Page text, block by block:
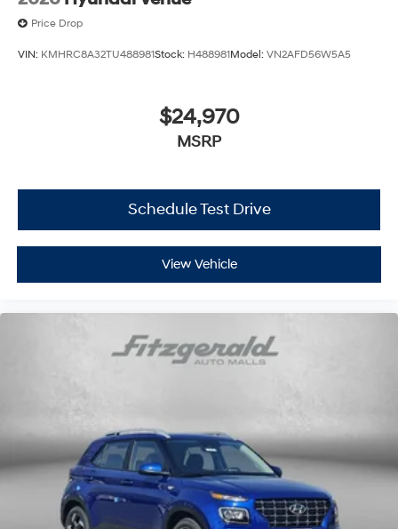
Price Drop
VIN: KMHRC8A32TU488981Stock: H488981Model: VN2AFD56W5A5
$24,970
MSRP
Schedule Test Drive
View Vehicle